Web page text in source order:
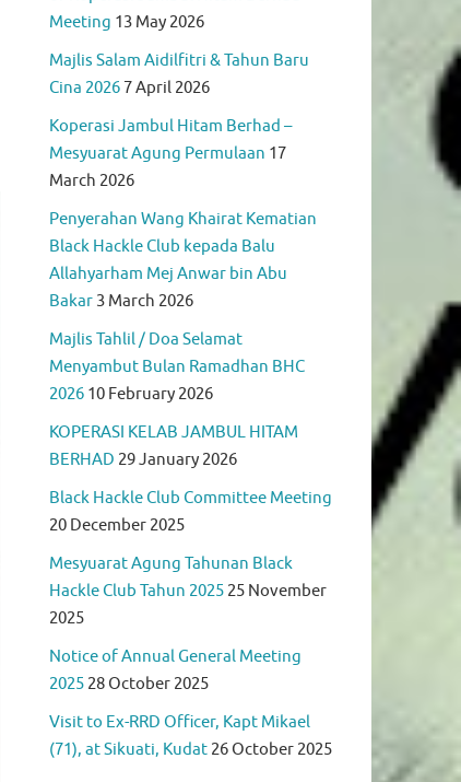
Meeting 13 May 2026
Majlis Salam Aidilfitri & Tahun Baru
Cina 2026 7 April 2026
Koperasi Jambul Hitam Berhad –
Mesyuarat Agung Permulaan 17
March 2026
Penyerahan Wang Khairat Kematian
Black Hackle Club kepada Balu
Allahyarham Mej Anwar bin Abu
Bakar 3 March 2026
Majlis Tahlil / Doa Selamat
Menyambut Bulan Ramadhan BHC
2026 10 February 2026
KOPERASI KELAB JAMBUL HITAM
BERHAD 29 January 2026
Black Hackle Club Committee Meeting
20 December 2025
Mesyuarat Agung Tahunan Black
Hackle Club Tahun 2025 25 November
2025
Notice of Annual General Meeting
2025 28 October 2025
Visit to Ex-RRD Officer, Kapt Mikael
(71), at Sikuati, Kudat 26 October 2025